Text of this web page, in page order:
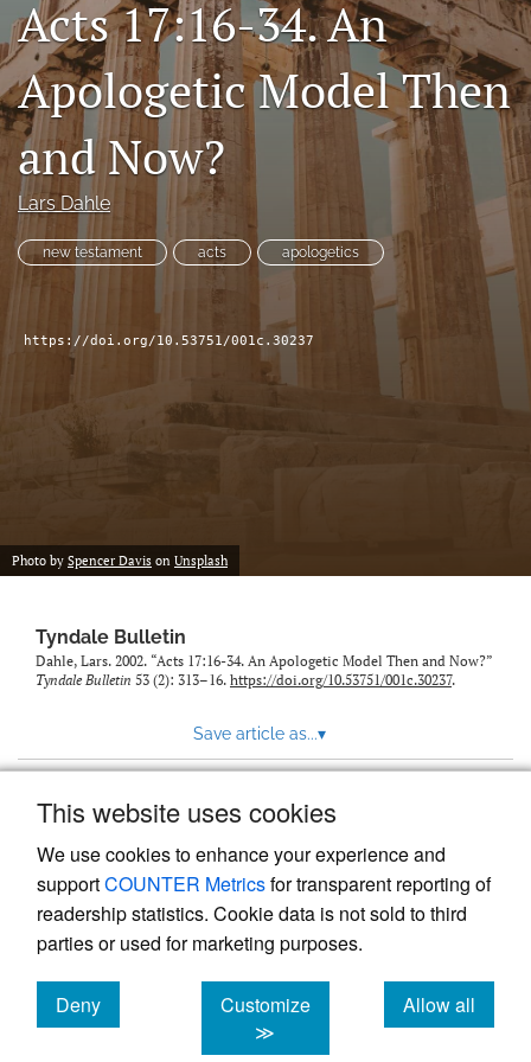
This website uses cookies
We use cookies to enhance your experience and
supportCOUNTER Metricsfor transparent reporting of
readership statistics. Cookie data is not sold to third
parties or used for marketing purposes.
Deny
cookies
Customize
≫
Allow all
cookies
Subscribe
search
X
(formerly
Twitter)
(opens
a
new
Bluesky
(opens
afeed
with
Acts 17:16-34. An
Apologetic Model Then
and Now?
Lars Dahle
new testament acts apologetics
https://doi.org/10.53751/001c.30237
Photo by Spencer Davis on Unsplash
Tyndale Bulletin
Dahle, Lars. 2002. “Acts 17:16-34. An Apologetic Model Then and Now?”
Tyndale Bulletin 53 (2): 313–16. https://doi.org/10.53751/001c.30237.
Save article as...▾
Powered by
, the modern academic journal
management system